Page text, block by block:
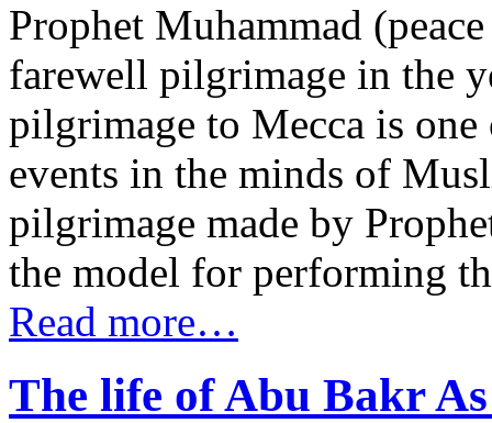
Prophet Muhammad
farewell pilgrimage in the
pilgrimage to Mecca is
events in the minds of
pilgrimage made by
the model for performing
Read more…
The life of Abu Bakr